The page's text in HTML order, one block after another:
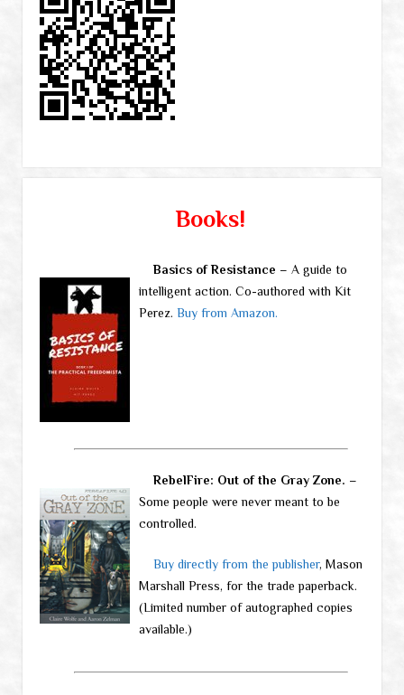
Books!
Basics of Resistance – A guide to
intelligent action. Co-authored with Kit
Perez. Buy from Amazon.
RebelFire: Out of the Gray Zone. –
Some people were never meant to be
controlled.
Buy directly from the publisher, Mason
Marshall Press, for the trade paperback.
(Limited number of autographed copies
available.)